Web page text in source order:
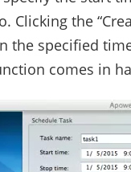
Clicking the
the specified
comes in